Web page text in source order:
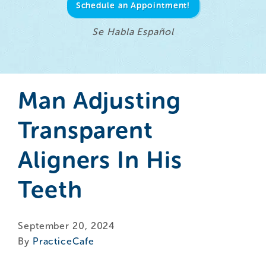
Schedule an Appointment!
Se Habla Español
Man Adjusting
Transparent
Aligners In His
Teeth
September 20, 2024
By PracticeCafe